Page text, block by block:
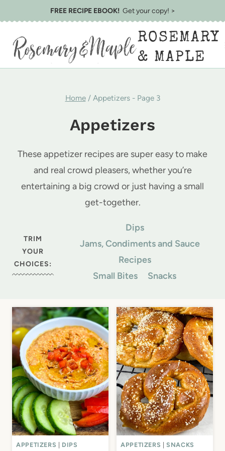
to
content
FREE RECIPE EBOOK!Get your copy! >
ROSEMARY
& MAPLE
Home / Appetizers- Page 3
Appetizers
These appetizer recipes are super easy to make
and real crowd pleasers, whether you’re
entertaining a big crowd or just having a small
get-together.
TRIM
YOUR
CHOICES:
Dips
Jams, Condiments and Sauce
Recipes
Small Bites
Snacks
APPETIZERS DIPS APPETIZERS |SNACKS